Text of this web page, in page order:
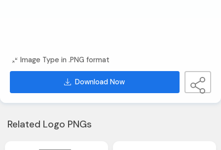
Image Type in .PNG format
Download Now
Related Logo PNGs